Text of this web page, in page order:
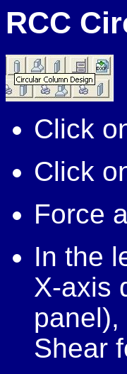
RCC
Click
Click
Force
In the
X-axis
Shear